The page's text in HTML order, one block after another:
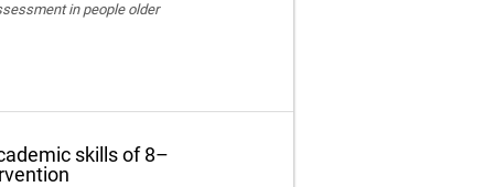
in people older
skills of 8–